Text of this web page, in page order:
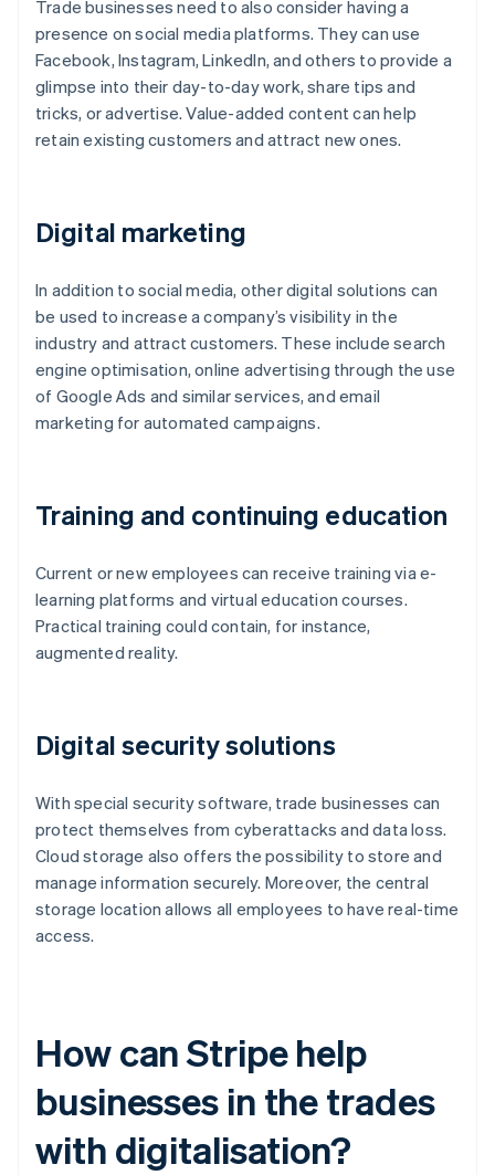
Trade businesses need to also consider having a
presence on social media platforms. They can use
Facebook, Instagram, LinkedIn, and others to provide a
glimpse into their day-to-day work, share tips and
tricks, or advertise. Value-added content can help
retain existing customers and attract new ones.
Digital marketing
In addition to social media, other digital solutions can
be used to increase a company’s visibility in the
industry and attract customers. These include search
engine optimisation, online advertising through the use
of Google Ads and similar services, and email
marketing for automated campaigns.
Training and continuing education
Current or new employees can receive training via e-
learning platforms and virtual education courses.
Practical training could contain, for instance,
augmented reality.
Digital security solutions
With special security software, trade businesses can
protect themselves from cyberattacks and data loss.
Cloud storage also offers the possibility to store and
manage information securely. Moreover, the central
storage location allows all employees to have real-time
access.
How can Stripe help
businesses in the trades
with digitalisation?